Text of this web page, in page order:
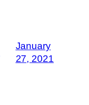
January
27, 2021